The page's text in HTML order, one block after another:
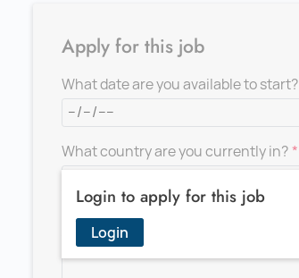
Login to apply for this job
Login
Apply for this job
What date are you available to start?
What country are you currently in?
Add a message for the recruiter